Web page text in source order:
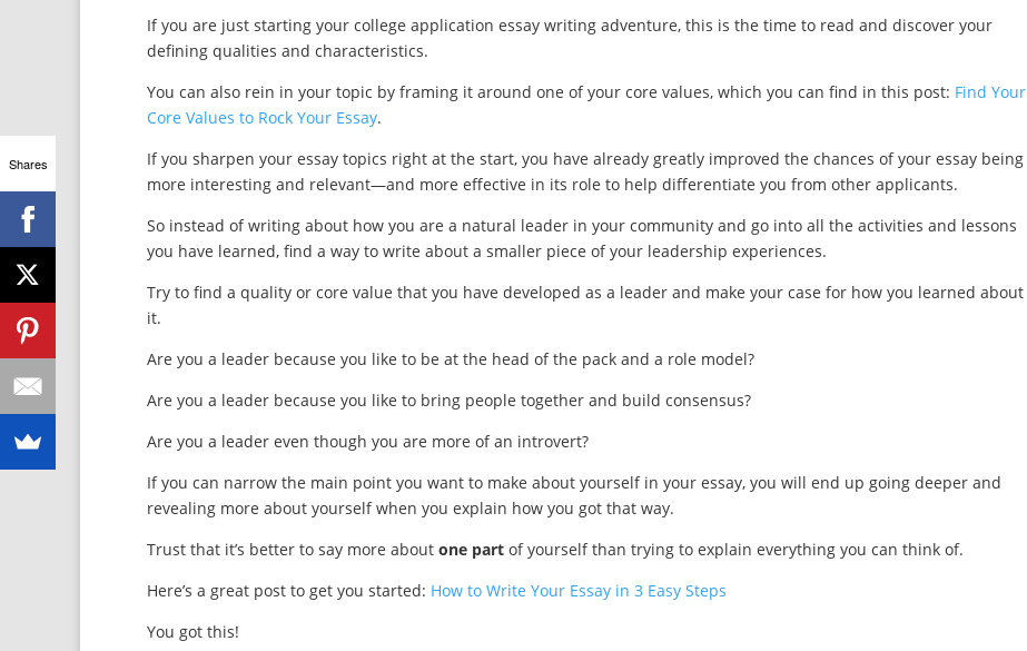
If you are just starting your college application essay writing adventure, this is the time to read and discover your
defining qualities and characteristics.
You can also rein in your topic by framing it around one of your core values, which you can find in this post: Find Your
Core Values to Rock Your Essay.
If you sharpen your essay topics right at the start, you have already greatly improved the chances of your essay being
more interesting and relevant—and more effective in its role to help differentiate you from other applicants.
So instead of writing about how you are a natural leader in your community and go into all the activities and lessons
you have learned, find a way to write about a smaller piece of your leadership experiences.
Try to find a quality or core value that you have developed as a leader and make your case for how you learned about
it.
Are you a leader because you like to be at the head of the pack and a role model?
Are you a leader because you like to bring people together and build consensus?
Are you a leader even though you are more of an introvert?
If you can narrow the main point you want to make about yourself in your essay, you will end up going deeper and
revealing more about yourself when you explain how you got that way.
Trust that it’s better to say more about one part of yourself than trying to explain everything you can think of.
Here’s a great post to get you started: How to Write Your Essay in 3 Easy Steps
You got this!
Shares